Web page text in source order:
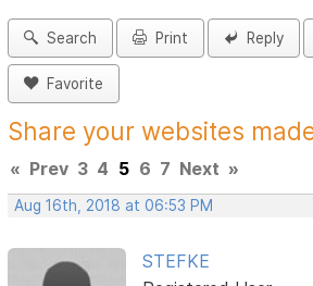
Search Print Reply
Favorite
Share your websites
« Prev 3 4 5 6 7 Next »
Aug 16th, 2018 at 06:53 PM
STEFKE